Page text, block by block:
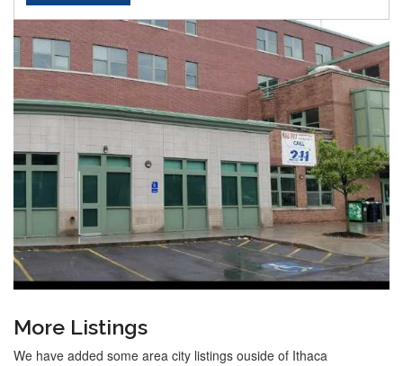
More Listings
We have added some area city listings ouside of Ithaca